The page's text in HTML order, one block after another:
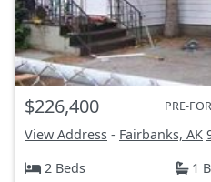
$226,400 PRE-
View Address - Fairbanks, AK
2 Beds
1